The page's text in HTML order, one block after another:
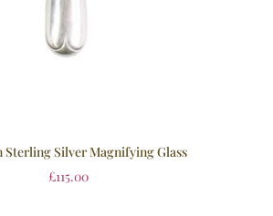
Silver Magnifying Glass
£115.00